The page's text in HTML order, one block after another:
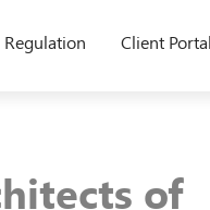
Regulation Client
of